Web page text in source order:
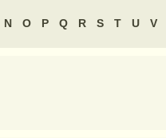
N O P Q R S T U V